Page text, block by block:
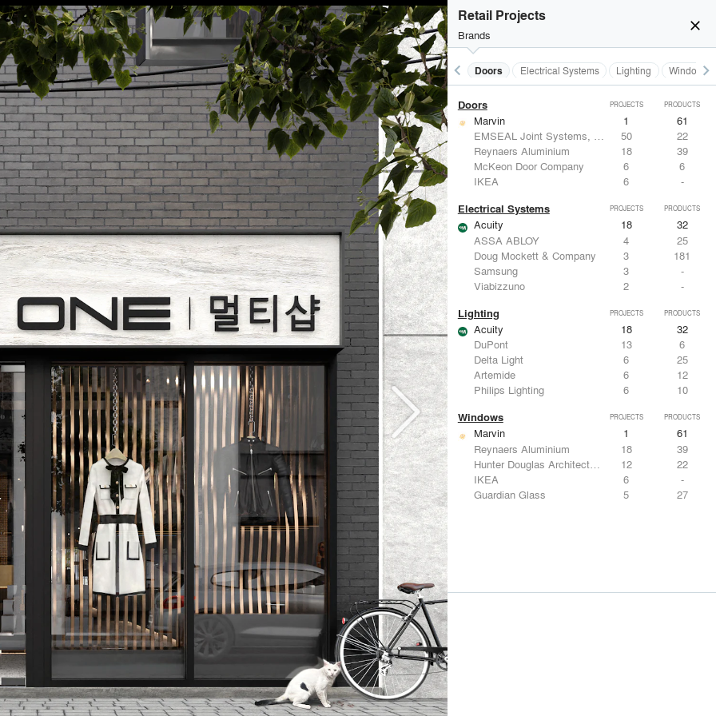
close
Retail Projects
Brands
keyboard_arrow_left
Acoustical Treatments Doors Electrical Systems Lighting Windows
keyboard_arrow_right
Acuity
Hunter Douglas Architectural
Benjamin Moore
11
10
Formglas Products Ltd.
10
8
BASWA acoustic
8 8
Doors PROJECTS PRODUCTS
Marvin 1
61
EMSEAL Joint Systems, Ltd.
50
22
Reynaers Aluminium
18
39
McKeon Door Company
6
6
IKEA
6 -
Electrical Systems PROJECTS PRODUCTS
Acuity 18
32
ASSA ABLOY
4
25
Doug Mockett & Company
3
181
Samsung
3
-
Viabizzuno
2 -
Lighting PROJECTS PRODUCTS
Acuity 18
32
DuPont
13
6
Delta Light
6
25
Artemide
6
12
Philips Lighting
6 10
Windows PROJECTS PRODUCTS
Marvin 1
61
Reynaers Aluminium
18
39
Hunter Douglas Architectural
12
22
IKEA
6
-
Guardian Glass
5 27